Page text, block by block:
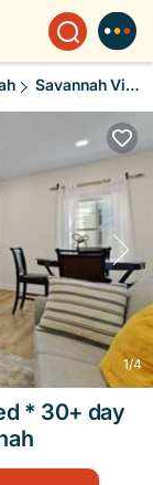
Savannah Victorian District
1/4
* 30+ day